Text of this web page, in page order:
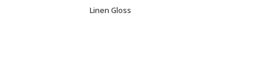
Linen Gloss